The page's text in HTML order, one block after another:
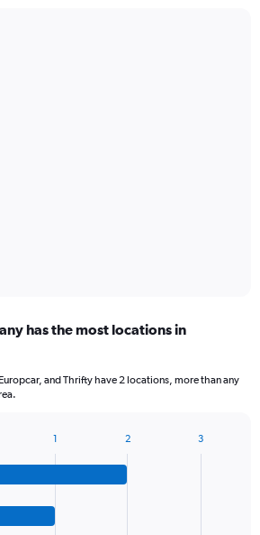
has the most locations in
and Thrifty have 2 locations, more than any
1 2 3